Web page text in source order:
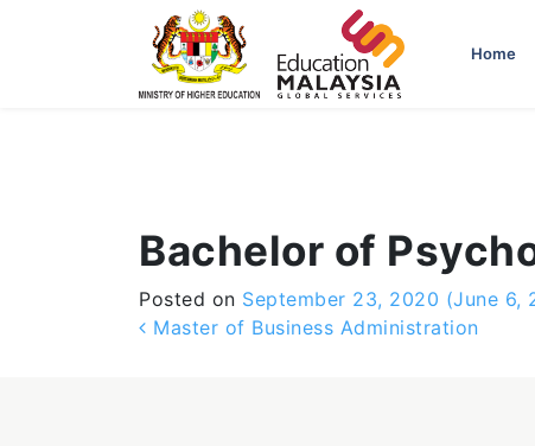
Home
Bachelor of
Posted on September 23, 2020 (June 6,
Post navigation
Master of Business Administration